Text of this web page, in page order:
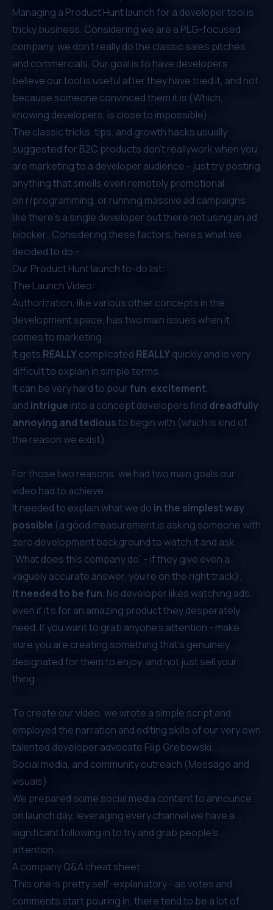
Managing a Product Hunt launch for a developer tool is
tricky business. Considering we are a PLG-focused
company, we don’t really do the classic sales pitches
and commercials. Our goal is to have developers
believe our tool is useful after they have tried it, and not
because someone convinced them it is (Which,
knowing developers, is close to impossible).
The classic tricks, tips, and growth hacks usually
suggested for B2C products don’t reallywork when you
are marketing to a developer audience - just try posting
anything that smells even remotely promotional
on r/programming, or running massive ad campaigns
like there’s a single developer out there not using an ad
blocker. Considering these factors, here’s what we
decided to do -
Our Product Hunt launch to-do list:
The Launch Video:
Authorization, like various other concepts in the
development space, has two main issues when it
comes to marketing:
It gets REALLYcomplicated REALLYquickly and is very
difficult to explain in simple terms.
It can be very hard to pourfun, excitement,
and intrigue into a concept developers find dreadfully
annoying and tediousto begin with (which is kind of
the reason we exist).
For those two reasons, we had two main goals our
video had to achieve:
It needed to explain what we do in the simplest way
possible (a good measurement is asking someone with
zero development background to watch it and ask
“What does this company do” - if they give even a
vaguely accurate answer, you’re on the right track).
It needed to befun. No developer likes watching ads,
even if it's for an amazing product they desperately
need. If you want to grab anyone's attention - make
sure you are creating something that’s genuinely
designated for them to enjoy, and not just sell your
thing.
To create our video, we wrote a simple script and
employed the narration and editing skills of our very own
talented developer advocate Filip Grebowski.
Social media, and community outreach (Message and
visuals)
We prepared some social media content to announce
on launch day, leveraging every channel we have a
significant following in to try and grab people’s
attention.
A company Q&A cheat sheet
This one is pretty self-explanatory - as votes and
comments start pouring in, there tend to be a lot of